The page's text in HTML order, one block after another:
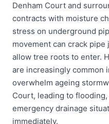
Denham Court and
contracts with moisture
stress on underground
movement can crack
allow tree roots to enter.
are increasingly common
overwhelm ageing
Court, leading to
emergency drainage
immediately.